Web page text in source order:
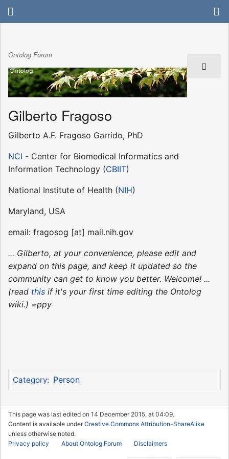
Ontolog Forum
Gilberto Fragoso
Gilberto A.F. Fragoso Garrido, PhD
NCI - Center for Biomedical Informatics and
Information Technology (CBIIT)
National Institute of Health (NIH)
Maryland, USA
email: fragosog [at] mail.nih.gov
... Gilberto, at your convenience, please edit and
expand on this page, and keep it updated so the
community can get to know you better. Welcome! ...
(read this if it's your first time editing the Ontolog
wiki.) =ppy
Category: Person
This page was last edited on 14 December 2015, at 04:09.
Content is available underCreative Commons Attribution-ShareAlike
unless otherwise noted.
Privacy policy
About Ontolog Forum Disclaimers